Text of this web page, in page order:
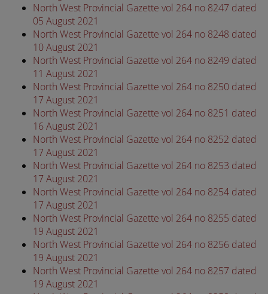
North West Provincial Gazette vol 264 no 8247 dated
05 August 2021
North West Provincial Gazette vol 264 no 8248 dated
10 August 2021
North West Provincial Gazette vol 264 no 8249 dated
11 August 2021
North West Provincial Gazette vol 264 no 8250 dated
17 August 2021
North West Provincial Gazette vol 264 no 8251 dated
16 August 2021
North West Provincial Gazette vol 264 no 8252 dated
17 August 2021
North West Provincial Gazette vol 264 no 8253 dated
17 August 2021
North West Provincial Gazette vol 264 no 8254 dated
17 August 2021
North West Provincial Gazette vol 264 no 8255 dated
19 August 2021
North West Provincial Gazette vol 264 no 8256 dated
19 August 2021
North West Provincial Gazette vol 264 no 8257 dated
19 August 2021